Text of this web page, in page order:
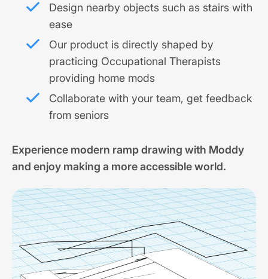
Design nearby objects such as stairs with
ease
Our product is directly shaped by
practicing Occupational Therapists
providing home mods
Collaborate with your team, get feedback
from seniors
Experience modern ramp drawing with Moddy
and enjoy making a more accessible world.